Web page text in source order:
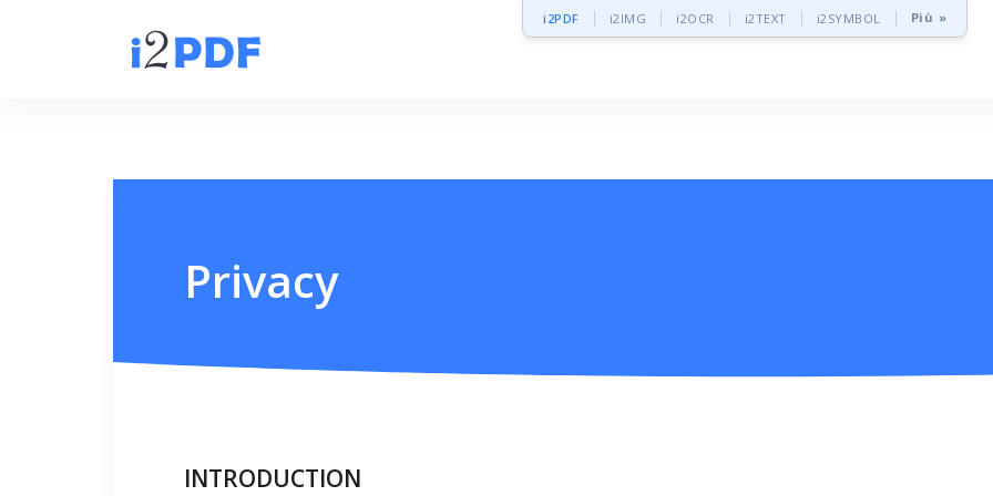
i2PDF i2IMG i2OCR i2TEXT i2SYMBOL Più »
Privacy
INTRODUCTION